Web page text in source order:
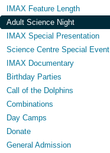
IMAX Feature Length
Adult Science Night
IMAX Special Presentation
Science Centre Special Event
IMAX Documentary
Birthday Parties
Call of the Dolphins
Combinations
Day Camps
Donate
General Admission